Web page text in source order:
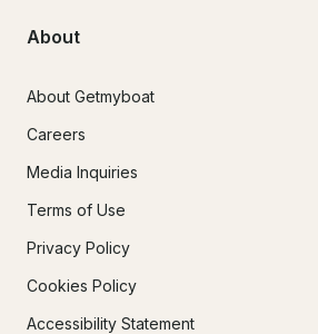
About
About Getmyboat
Careers
Media Inquiries
Terms of Use
Privacy Policy
Cookies Policy
Accessibility Statement